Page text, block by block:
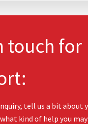
touch for
tell us a bit about
kind of help you may